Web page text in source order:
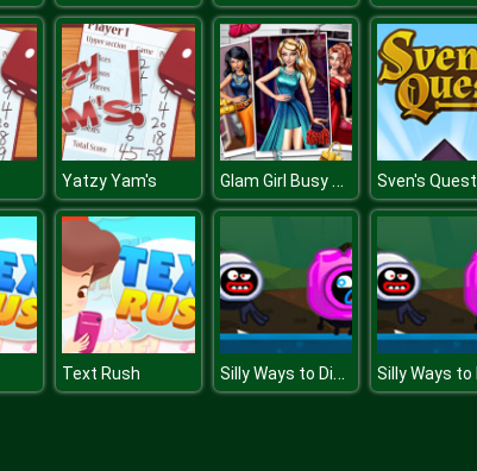
Yatzy Yam's Glam Girl Busy Weekend Sven's Quest
Text Rush Silly Ways to Die: Adventures 2